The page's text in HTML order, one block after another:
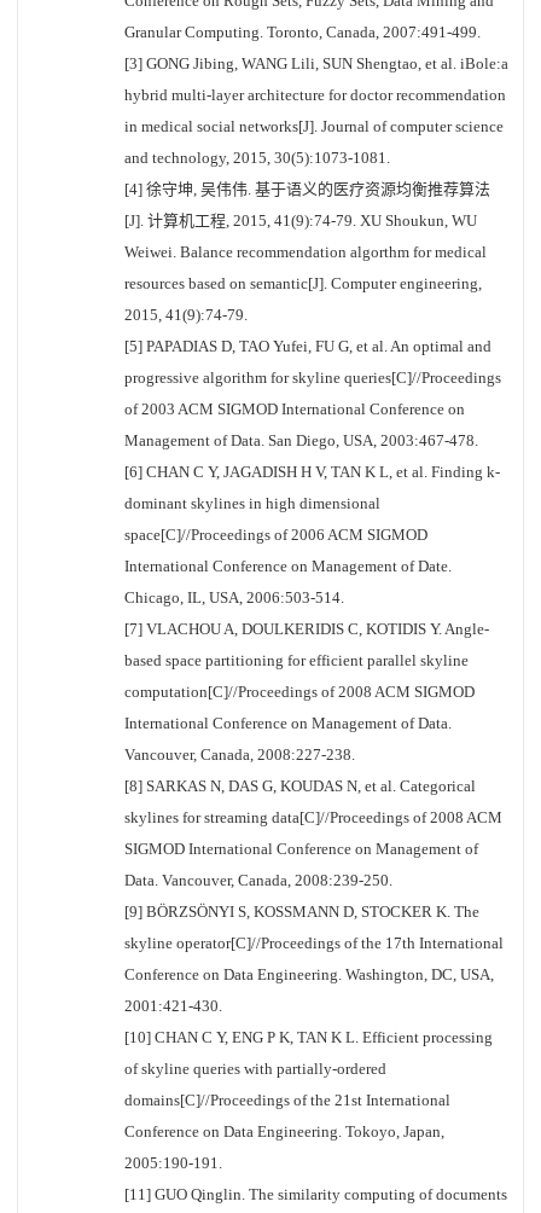
Granular Computing. Toronto, Canada, 2007:491-499.
[3] GONG Jibing, WANG Lili, SUN Shengtao, et al. iBole:a
hybrid multi-layer architecture for doctor recommendation
in medical social networks[J]. Journal of computer science
and technology, 2015, 30(5):1073-1081.
[4] 徐守坤, 吴伟伟. 基于语义的医疗资源均衡推荐算法
[J]. 计算机工程, 2015, 41(9):74-79. XU Shoukun, WU
Weiwei. Balance recommendation algorthm for medical
resources based on semantic[J]. Computer engineering,
2015, 41(9):74-79.
[5] PAPADIAS D, TAO Yufei, FU G, et al. An optimal and
progressive algorithm for skyline queries[C]//Proceedings
of 2003 ACM SIGMOD International Conference on
Management of Data. San Diego, USA, 2003:467-478.
[6] CHAN C Y, JAGADISH H V, TAN K L, et al. Finding k-
dominant skylines in high dimensional
space[C]//Proceedings of 2006 ACM SIGMOD
International Conference on Management of Date.
Chicago, IL, USA, 2006:503-514.
[7] VLACHOU A, DOULKERIDIS C, KOTIDIS Y. Angle-
based space partitioning for efficient parallel skyline
computation[C]//Proceedings of 2008 ACM SIGMOD
International Conference on Management of Data.
Vancouver, Canada, 2008:227-238.
[8] SARKAS N, DAS G, KOUDAS N, et al. Categorical
skylines for streaming data[C]//Proceedings of 2008 ACM
SIGMOD International Conference on Management of
Data. Vancouver, Canada, 2008:239-250.
[9] BÖRZSÖNYI S, KOSSMANN D, STOCKER K. The
skyline operator[C]//Proceedings of the 17th International
Conference on Data Engineering. Washington, DC, USA,
2001:421-430.
[10] CHAN C Y, ENG P K, TAN K L. Efficient processing
of skyline queries with partially-ordered
domains[C]//Proceedings of the 21st International
Conference on Data Engineering. Tokoyo, Japan,
2005:190-191.
[11] GUO Qinglin. The similarity computing of documents